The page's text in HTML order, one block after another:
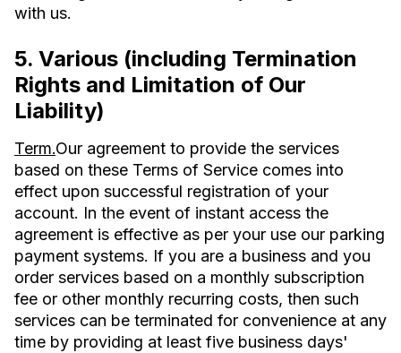
with us.
5. Various (including Termination
Rights and Limitation of Our
Liability)
Term.Our agreement to provide the services
based on these Terms of Service comes into
effect upon successful registration of your
account. In the event of instant access the
agreement is effective as per your use our parking
payment systems. If you are a business and you
order services based on a monthly subscription
fee or other monthly recurring costs, then such
services can be terminated for convenience at any
time by providing at least five business days'